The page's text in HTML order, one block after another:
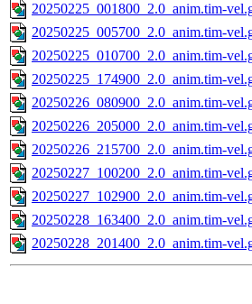
20250225_001800_2.0_anim.tim-
20250225_005700_2.0_anim.tim-
20250225_010700_2.0_anim.tim-
20250225_174900_2.0_anim.tim-
20250226_080900_2.0_anim.tim-
20250226_205000_2.0_anim.tim-
20250226_215700_2.0_anim.tim-
20250227_100200_2.0_anim.tim-
20250227_102900_2.0_anim.tim-
20250228_163400_2.0_anim.tim-
20250228_201400_2.0_anim.tim-